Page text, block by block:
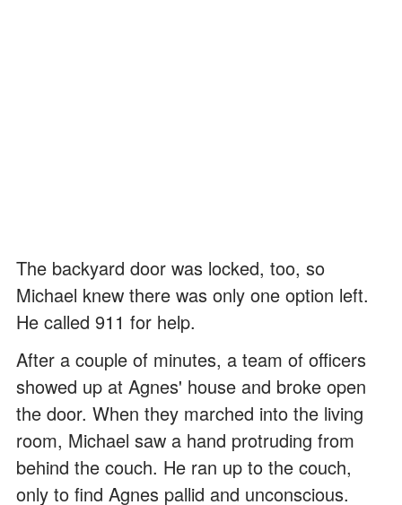
The backyard door was locked, too, so
Michael knew there was only one option left.
He called 911 for help.
After a couple of minutes, a team of officers
showed up at Agnes' house and broke open
the door. When they marched into the living
room, Michael saw a hand protruding from
behind the couch. He ran up to the couch,
only to find Agnes pallid and unconscious.